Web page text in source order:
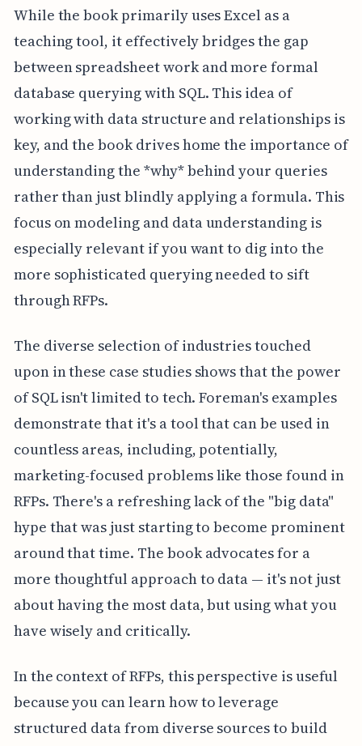
While the book primarily uses Excel as a
teaching tool, it effectively bridges the gap
between spreadsheet work and more formal
database querying with SQL. This idea of
working with data structure and relationships is
key, and the book drives home the importance of
understanding the *why* behind your queries
rather than just blindly applying a formula. This
focus on modeling and data understanding is
especially relevant if you want to dig into the
more sophisticated querying needed to sift
through RFPs.
The diverse selection of industries touched
upon in these case studies shows that the power
of SQL isn't limited to tech. Foreman's examples
demonstrate that it's a tool that can be used in
countless areas, including, potentially,
marketing-focused problems like those found in
RFPs. There's a refreshing lack of the "big data"
hype that was just starting to become prominent
around that time. The book advocates for a
more thoughtful approach to data — it's not just
about having the most data, but using what you
have wisely and critically.
In the context of RFPs, this perspective is useful
because you can learn how to leverage
structured data from diverse sources to build